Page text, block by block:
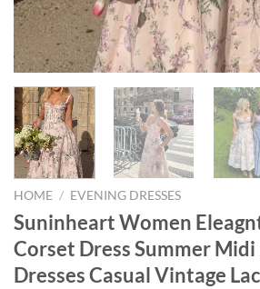
HOME / EVENING DRESSES
Suninheart Women
Corset Dress Summer
Dresses Casual Vintage